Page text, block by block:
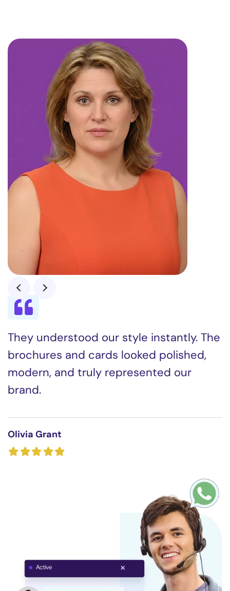
They understood our style instantly. The
brochures and cards looked polished,
modern, and truly represented our
brand.
Olivia Grant